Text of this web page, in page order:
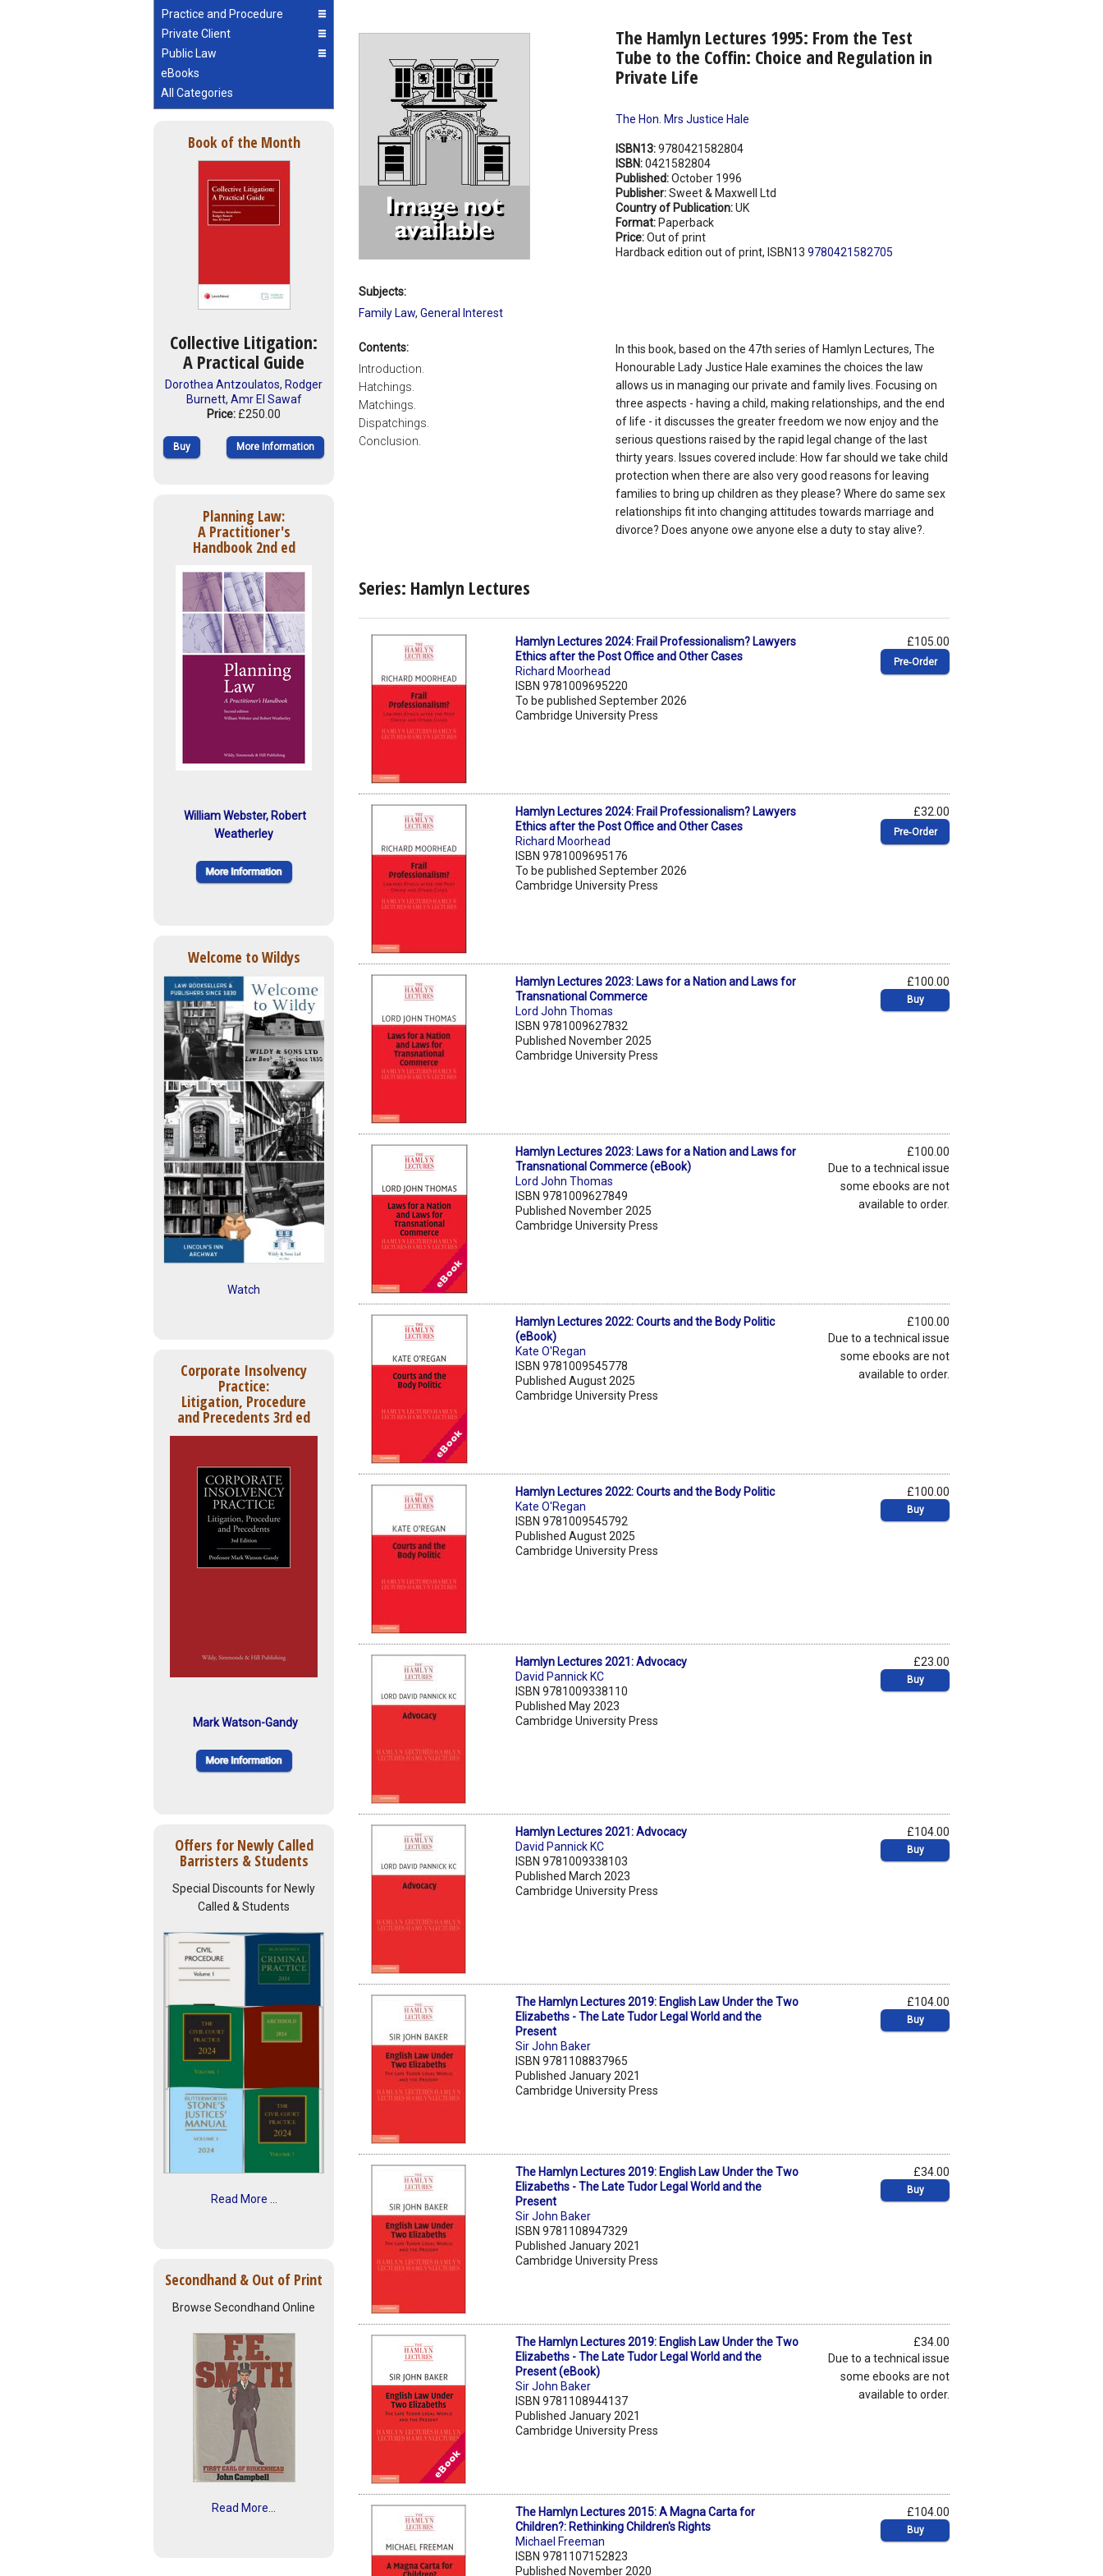
Practice and Procedure
Private Client
Public Law
eBooks
All Categories
Book of the Month
Collective Litigation:
A Practical Guide
Dorothea Antzoulatos, Rodger
Burnett, Amr El Sawaf
Price: £250.00
Buy More Information
Planning Law:
A Practitioner's
Handbook 2nd ed
William Webster, Robert
Weatherley
Welcome to Wildys
Watch
Corporate Insolvency
Practice:
Litigation, Procedure
and Precedents 3rd ed
Mark Watson-Gandy
Offers for Newly Called
Barristers & Students
Special Discounts for Newly
Called & Students
Read More ...
Secondhand & Out of Print
Browse Secondhand Online
Read More...
The Hamlyn Lectures 1995: From the Test
Tube to the Coffin: Choice and Regulation in
Private Life
The Hon. Mrs Justice Hale
ISBN13:9780421582804
ISBN:0421582804
Published:October 1996
Publisher:Sweet & Maxwell Ltd
Country of Publication:UK
Format: Paperback
Price:Out of print
Hardback edition out of print, ISBN13 9780421582705
In this book, based on the 47th series of Hamlyn Lectures, The
Honourable Lady Justice Hale examines the choices the law
allows us in managing our private and family lives. Focusing on
three aspects - having a child, making relationships, and the end
of life - it discusses the greater freedom we now enjoy and the
serious questions raised by the rapid legal change of the last
thirty years. Issues covered include: How far should we take child
protection when there are also very good reasons for leaving
families to bring up children as they please? Where do same sex
relationships fit into changing attitudes towards marriage and
divorce? Does anyone owe anyone else a duty to stay alive?.
Subjects:
Family Law, General Interest
Contents:
Introduction.
Hatchings.
Matchings.
Dispatchings.
Conclusion.
Series: Hamlyn Lectures
Hamlyn Lectures 2024: Frail Professionalism? Lawyers
Ethics after the Post Office and Other Cases
Richard Moorhead
ISBN 9781009695220
To be published September 2026
Cambridge University Press
£105.00
Pre‑Order
Hamlyn Lectures 2024: Frail Professionalism? Lawyers
Ethics after the Post Office and Other Cases
Richard Moorhead
ISBN 9781009695176
To be published September 2026
Cambridge University Press
£32.00
Pre‑Order
Hamlyn Lectures 2023: Laws for a Nation and Laws for
Transnational Commerce
Lord John Thomas
ISBN 9781009627832
Published November 2025
Cambridge University Press
£100.00
Buy
Hamlyn Lectures 2023: Laws for a Nation and Laws for
Transnational Commerce (eBook)
Lord John Thomas
ISBN 9781009627849
Published November 2025
Cambridge University Press
£100.00
Due to a technical issue
some ebooks are not
available to order.
Hamlyn Lectures 2022: Courts and the Body Politic
(eBook)
Kate O'Regan
ISBN 9781009545778
Published August 2025
Cambridge University Press
£100.00
Due to a technical issue
some ebooks are not
available to order.
Hamlyn Lectures 2022: Courts and the Body Politic
Kate O'Regan
ISBN 9781009545792
Published August 2025
Cambridge University Press
£100.00
Buy
Hamlyn Lectures 2021: Advocacy
David Pannick KC
ISBN 9781009338110
Published May 2023
Cambridge University Press
£23.00
Buy
Hamlyn Lectures 2021: Advocacy
David Pannick KC
ISBN 9781009338103
Published March 2023
Cambridge University Press
£104.00
Buy
The Hamlyn Lectures 2019: English Law Under the Two
Elizabeths - The Late Tudor Legal World and the
Present
Sir John Baker
ISBN 9781108837965
Published January 2021
Cambridge University Press
£104.00
Buy
The Hamlyn Lectures 2019: English Law Under the Two
Elizabeths - The Late Tudor Legal World and the
Present
Sir John Baker
ISBN 9781108947329
Published January 2021
Cambridge University Press
£34.00
Buy
The Hamlyn Lectures 2019: English Law Under the Two
Elizabeths - The Late Tudor Legal World and the
Present (eBook)
Sir John Baker
ISBN 9781108944137
Published January 2021
Cambridge University Press
£34.00
Due to a technical issue
some ebooks are not
available to order.
The Hamlyn Lectures 2015: A Magna Carta for
Children?: Rethinking Children's Rights
Michael Freeman
ISBN 9781107152823
Published November 2020
£104.00
Buy